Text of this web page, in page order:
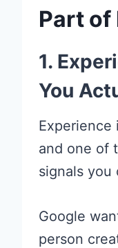
Part of
1.
You
Experience
and one of
signals you
Google
person